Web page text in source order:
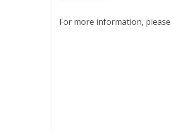
For more information,